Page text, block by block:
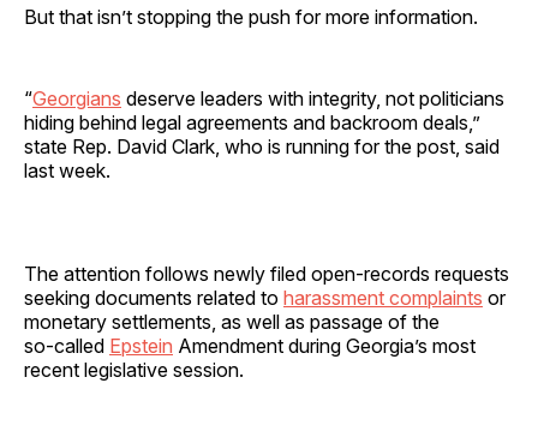
But that isn’t stopping the push for more information.
“Georgians deserve leaders with integrity, not politicians
hiding behind legal agreements and backroom deals,”
state Rep. David Clark, who is running for the post, said
last week.
The attention follows newly filed open‑records requests
seeking documents related to harassment complaints or
monetary settlements, as well as passage of the
so‑called Epstein Amendment during Georgia’s most
recent legislative session.